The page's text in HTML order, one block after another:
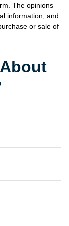
The opinions
information, and
or sale of